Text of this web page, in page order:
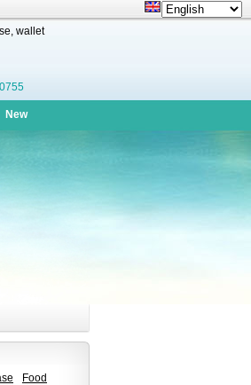
wallet
New
Food